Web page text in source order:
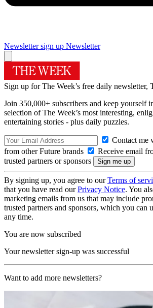
Newsletter sign up Newsletter
Sign up for The Week’s free daily newsletter,
Join 350,000+ subscribers and keep yourself
selection of The Week’s most interesting,
entertaining stories - plus daily puzzles.
Contact me
from other Future brands
Receive email
trusted partners or sponsors
By signing up, you agree to ourTerms of
that you have read ourPrivacy Notice. You
marketing emails from us that may include
trusted partners and sponsors, which you can
any time.
You are now subscribed
Your newsletter sign-up was successful
Want to add more newsletters?